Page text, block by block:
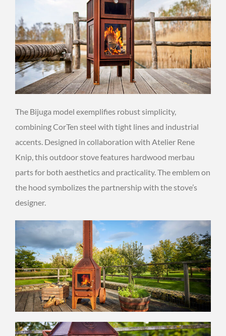
The Bijuga model exemplifies robust simplicity,
combining CorTen steel with tight lines and industrial
accents. Designed in collaboration with Atelier Rene
Knip, this outdoor stove features hardwood merbau
parts for both aesthetics and practicality. The emblem on
the hood symbolizes the partnership with the stove’s
designer.